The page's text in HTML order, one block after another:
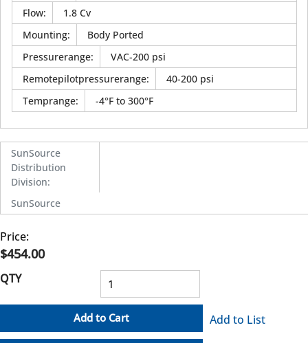
Flow:
1.8 Cv
Mounting:
Body Ported
Pressurerange:
VAC-200 psi
Remotepilotpressurerange:
40-200 psi
Temprange: -4°F to 300°F
SunSource
Distribution
Division:
SunSource
Price:
$454.00
QTY
Add to Cart Add to List